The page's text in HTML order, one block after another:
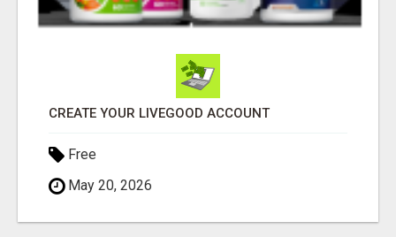
CREATE YOUR LIVEGOOD ACCOUNT
Free
May 20, 2026